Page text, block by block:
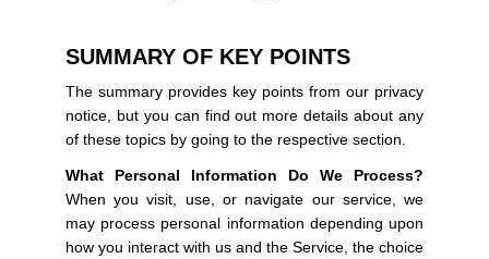
SUMMARY OF KEY POINTS
The summary provides key points from our privacy
notice, but you can find out more details about any
of these topics by going to the respective section.
What Personal Information Do We Process?
When you visit, use, or navigate our service, we
may process personal information depending upon
how you interact with us and the Service, the choice